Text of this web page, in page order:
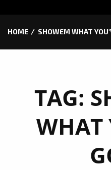
HOME SHOWEM WHAT
TAG:
WHAT